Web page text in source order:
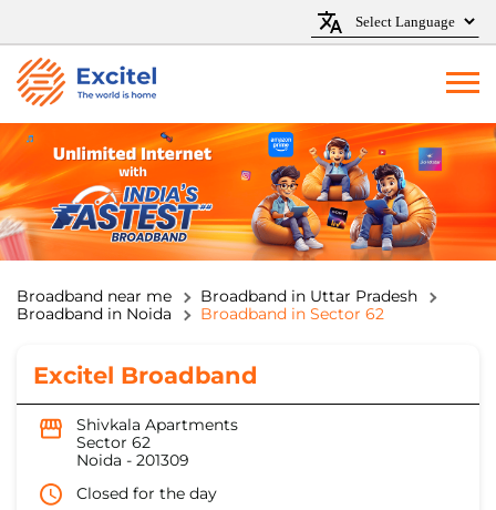
Broadband near me
Broadband in Uttar Pradesh
Broadband in Noida
Broadband in Sector 62
Excitel Broadband
Shivkala Apartments
Sector 62
Noida - 201309
Closed for the day